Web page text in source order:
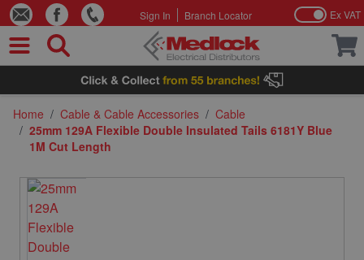
Skip to Content
Sign In Branch Locator Ex VAT
Home / Cable & Cable Accessories / Cable
/ 25mm 129A Flexible Double Insulated Tails 6181Y Blue
1M Cut Length